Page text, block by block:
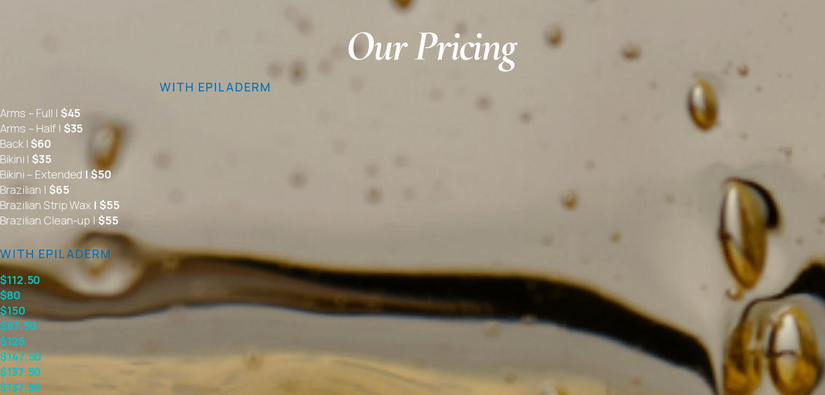
Our Pricing
WITH EPILADERM
Arms – Full | $45
Arms – Half | $35
Back | $60
Bikini | $35
Bikini – Extended | $50
Brazilian | $65
Brazilian Strip Wax | $55
Brazilian Clean-up | $55
WITH EPILADERM
$112.50
$80
$150
$87.50
$125
$147.50
$137.50
$137.50